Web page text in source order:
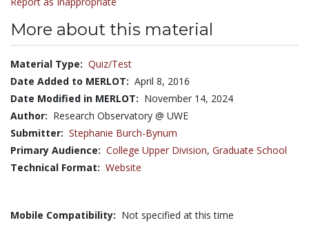
More about this material
Material Type: Quiz/Test
Date Added to MERLOT: April 8, 2016
Date Modified in MERLOT: November 14, 2024
Author: Research Observatory @ UWE
Submitter: Stephanie Burch-Bynum
Primary Audience: College Upper Division, Graduate School
Technical Format: Website
Mobile Compatibility: Not specified at this time